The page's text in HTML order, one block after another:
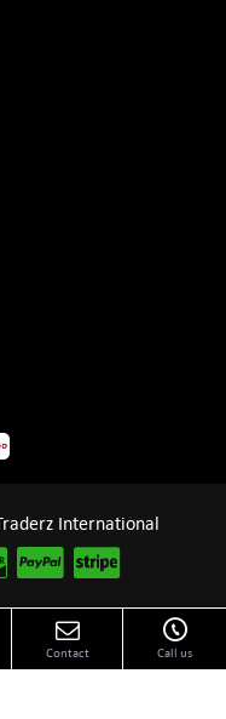
International
repessentations throughout this site
holders.
Contact Call us